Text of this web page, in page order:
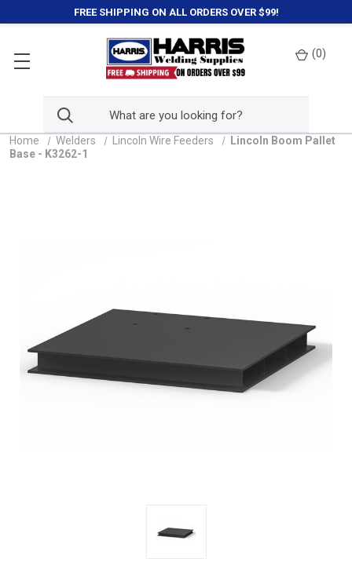
FREE SHIPPING ON ALL ORDERS OVER $99!
(0)
Home Welders Lincoln Wire Feeders
Lincoln Boom Pallet
Base - K3262-1